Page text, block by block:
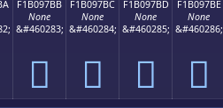
F1B097BB
None
&#460283;
񰗻
F1B097BC
None
&#460284;
񰗼
F1B097BD
None
&#460285;
񰗽
F1B097BE
None
&#460286;
񰗾